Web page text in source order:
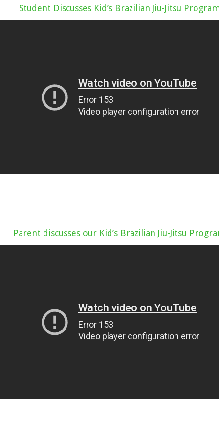
Student Discusses Kid’s Brazilian Jiu-Jitsu
Parent discusses our Kid’s Brazilian Jiu-Jitsu